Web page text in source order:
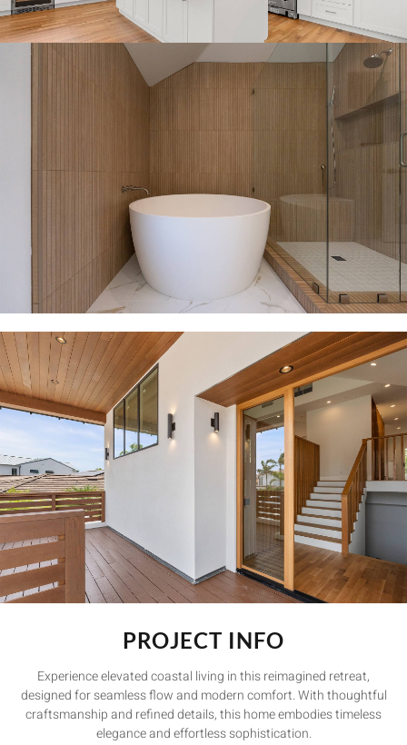
PROJECT INFO
Experience elevated coastal living in this reimagined retreat,
designed for seamless flow and modern comfort. With thoughtful
craftsmanship and refined details, this home embodies timeless
elegance and effortless sophistication.